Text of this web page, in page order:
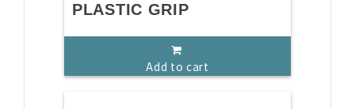
PLASTIC GRIP
Add to cart